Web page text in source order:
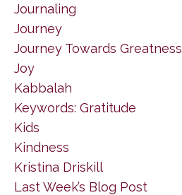
Journaling
Journey
Journey Towards Greatness
Joy
Kabbalah
Keywords: Gratitude
Kids
Kindness
Kristina Driskill
Last Week’s Blog Post